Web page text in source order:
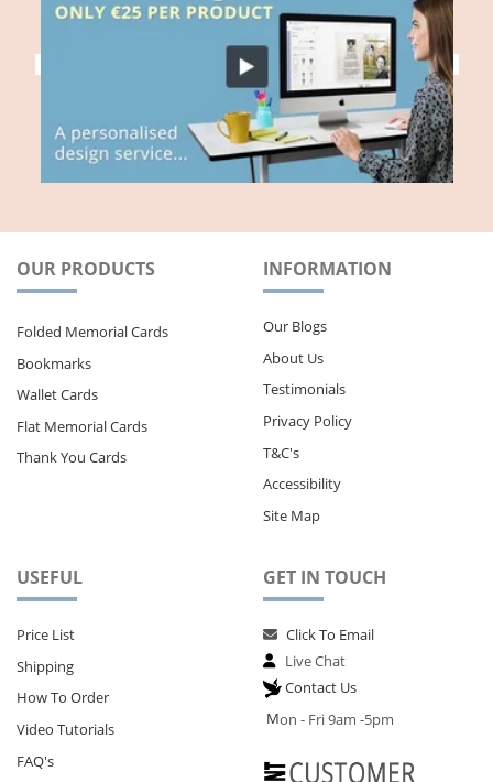
OUR PRODUCTS
Folded Memorial Cards
Bookmarks
Wallet Cards
Flat Memorial Cards
Thank You Cards
INFORMATION
Our Blogs
About Us
Testimonials
Privacy Policy
T&C's
Accessibility
Site Map
USEFUL
Price List
Shipping
How To Order
Video Tutorials
FAQ's
GET IN TOUCH
Click To Email
Live Chat
Contact Us
Mon - Fri 9am -5pm